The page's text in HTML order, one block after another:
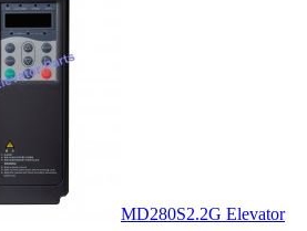
MD280S2.2G Elevator